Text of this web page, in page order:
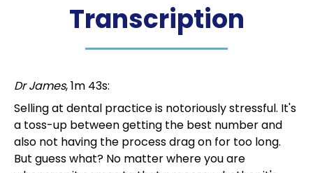
Transcription
Dr James, 1m 43s:
Selling at dental practice is notoriously stressful. It's
a toss-up between getting the best number and
also not having the process drag on for too long.
But guess what? No matter where you are